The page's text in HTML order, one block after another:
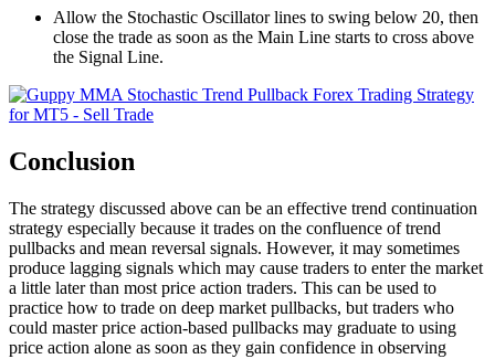
Allow the Stochastic Oscillator lines to swing below 20, then
close the trade as soon as the Main Line starts to cross above
the Signal Line.
Conclusion
The strategy discussed above can be an effective trend continuation
strategy especially because it trades on the confluence of trend
pullbacks and mean reversal signals. However, it may sometimes
produce lagging signals which may cause traders to enter the market
a little later than most price action traders. This can be used to
practice how to trade on deep market pullbacks, but traders who
could master price action-based pullbacks may graduate to using
price action alone as soon as they gain confidence in observing